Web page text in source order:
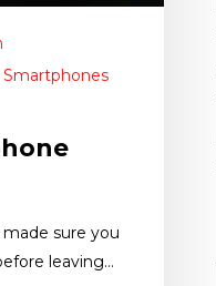
Smartphones
sure you
leaving…